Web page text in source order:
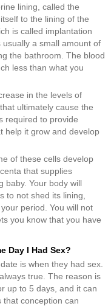
lining, called the
to the lining of the
is called implantation
a small amount of
the bathroom. The blood
less than what you
in the levels of
ultimately cause the
required to provide
help it grow and develop
of these cells develop
that supplies
baby. Your body will
to not shed its lining,
period. You will not
you know that you have
Day I Had Sex?
is when they had sex.
true. The reason is
up to 5 days, and it can
conception can